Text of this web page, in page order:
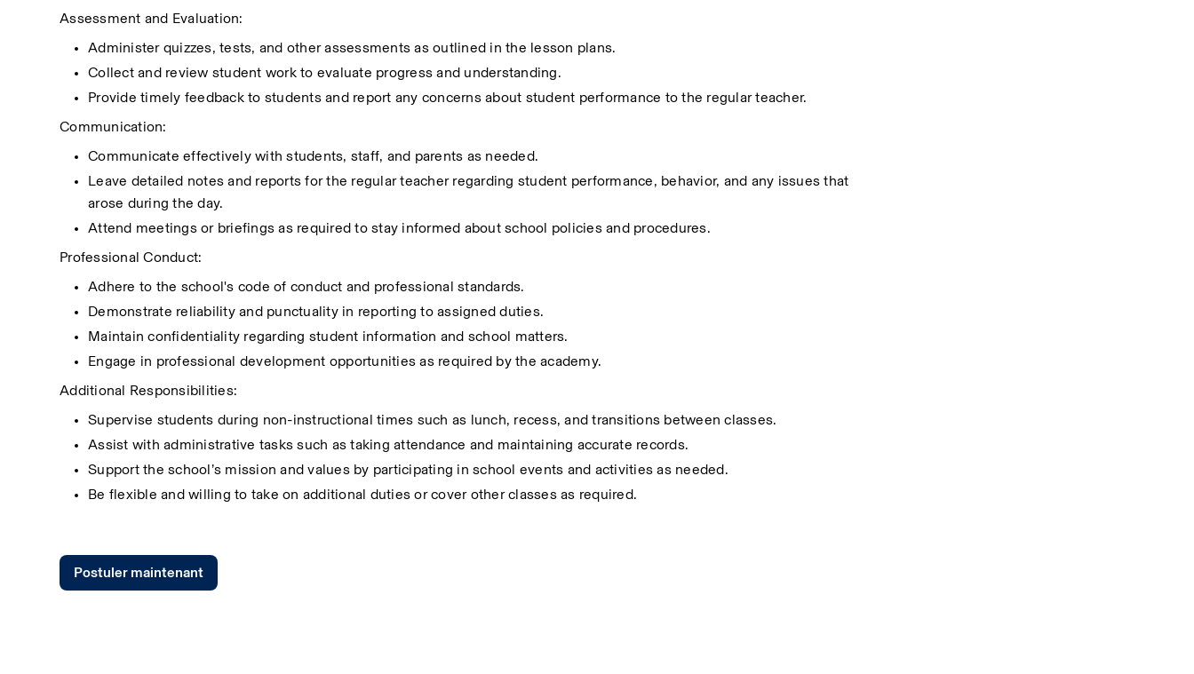
Assessment and Evaluation:
Administer quizzes, tests, and other assessments as outlined in the lesson plans.
Collect and review student work to evaluate progress and understanding.
Provide timely feedback to students and report any concerns about student performance to the regular teacher.
Communication:
Communicate effectively with students, staff, and parents as needed.
Leave detailed notes and reports for the regular teacher regarding student performance, behavior, and any issues that
arose during the day.
Attend meetings or briefings as required to stay informed about school policies and procedures.
Professional Conduct:
Adhere to the school's code of conduct and professional standards.
Demonstrate reliability and punctuality in reporting to assigned duties.
Maintain confidentiality regarding student information and school matters.
Engage in professional development opportunities as required by the academy.
Additional Responsibilities:
Supervise students during non-instructional times such as lunch, recess, and transitions between classes.
Assist with administrative tasks such as taking attendance and maintaining accurate records.
Support the school’s mission and values by participating in school events and activities as needed.
Be flexible and willing to take on additional duties or cover other classes as required.
Postuler maintenant